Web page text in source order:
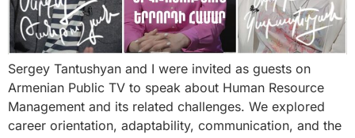
Sergey Tantushyan and I were invited as guests on
Armenian Public TV to speak about Human Resource
Management and its related challenges. We explored
career orientation, adaptability, communication, and the